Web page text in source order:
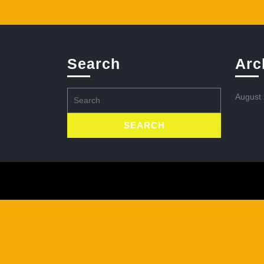
Search
for:
August